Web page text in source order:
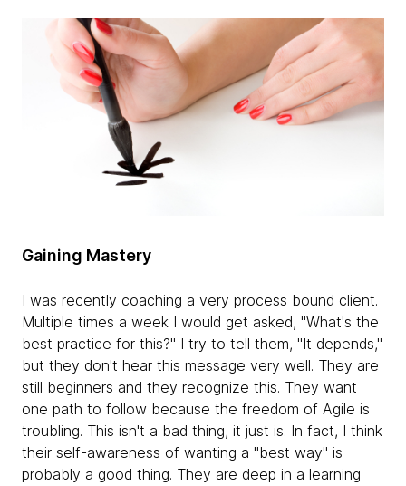
Gaining Mastery
I was recently coaching a very process bound client.
Multiple times a week I would get asked, "What's the
best practice for this?" I try to tell them, "It depends,"
but they don't hear this message very well. They are
still beginners and they recognize this. They want
one path to follow because the freedom of Agile is
troubling. This isn't a bad thing, it just is. In fact, I think
their self-awareness of wanting a "best way" is
probably a good thing. They are deep in a learning